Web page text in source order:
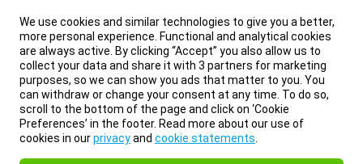
We use cookies and similar technologies to give you a better,
more personal experience. Functional and analytical cookies
are always active. By clicking “Accept” you also allow us to
collect your data and share it with 3 partners for marketing
purposes, so we can show you ads that matter to you. You
can withdraw or change your consent at any time. To do so,
scroll to the bottom of the page and click on ‘Cookie
Preferences’ in the footer. Read more about our use of
cookies in ourprivacyand cookie statements